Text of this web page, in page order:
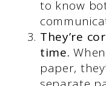
to know
They’re
time.
paper,